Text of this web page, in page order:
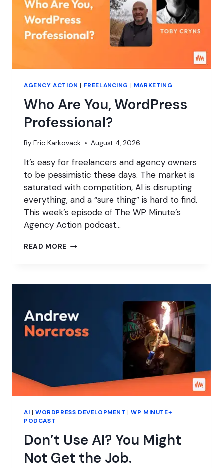
AGENCY ACTION | FREELANCING | MARKETING
Who Are You, WordPress
Professional?
By Eric Karkovack August 4, 2026
It’s easy for freelancers and agency owners
to be pessimistic these days. The market is
saturated with competition, AI is disrupting
everything, and a “sure thing” is hard to find.
This week’s episode of The WP Minute’s
Agency Action podcast…
READ MORE WHO
PROFESSIONAL?
AI | WORDPRESS DEVELOPMENT |WP MINUTE+
PODCAST
Don’t Use AI? You Might
Not Get the Job.